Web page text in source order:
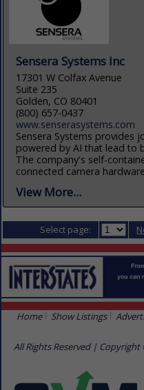
Sensera Systems Inc
17301 W Colfax Avenue
Suite 235
Golden, CO 80401
(800) 657-0437
www.senserasystems.com
Sensera Systems provides
powered by AI that lead to
The company's self-
connected camera
View More...
Select page:
Home Show Listings
All Rights Reserved |